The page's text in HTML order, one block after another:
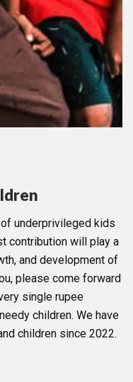
underprivileged kids
contribution will play a
and development of
please come forward
single rupee
children. We have
children since 2022.